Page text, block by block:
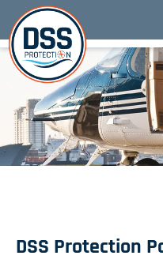
DSS Protection